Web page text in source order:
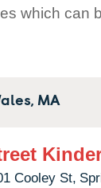
which can
MA
Cooley St,